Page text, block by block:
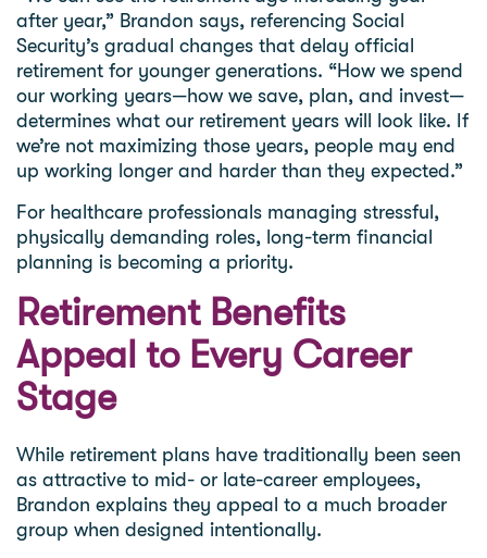
after year,” Brandon says, referencing Social
Security’s gradual changes that delay official
retirement for younger generations. “How we spend
our working years—how we save, plan, and invest—
determines what our retirement years will look like. If
we’re not maximizing those years, people may end
up working longer and harder than they expected.”
For healthcare professionals managing stressful,
physically demanding roles, long-term financial
planning is becoming a priority.
Retirement Benefits
Appeal to Every Career
Stage
While retirement plans have traditionally been seen
as attractive to mid- or late-career employees,
Brandon explains they appeal to a much broader
group when designed intentionally.